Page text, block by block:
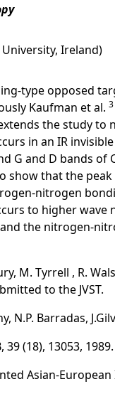
University, Ireland)
type opposed
Kaufman et al. 3
the study to
in an IR
G and D bands of
show that the
nitrogen
to higher wave
the nitrogen-
M. Tyrrell , R.
to the JVST.
Barradas,
39 (18), 13053, 1989.
Asian-